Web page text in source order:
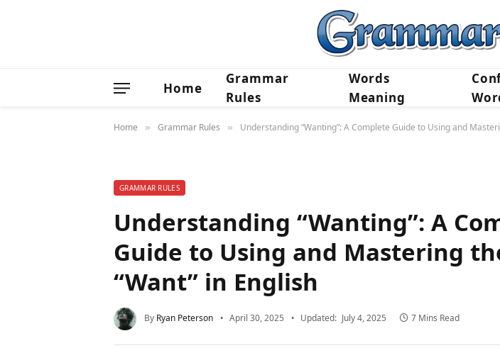
Home
Grammar
Rules
Words
Meaning
Home » Grammar Rules » Understanding “Wanting”: A Complete Guide to Using and
GRAMMAR RULES
Understanding “Wanting”: A
Guide to Using and Mastering
“Want” in English
By Ryan Peterson April 30, 2025 Updated: July 4, 2025 7 Mins Read